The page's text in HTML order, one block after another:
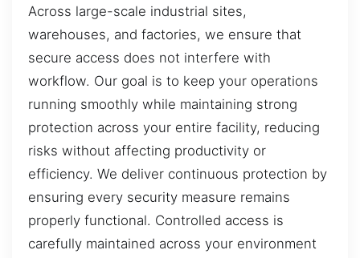
Across large-scale industrial sites,
warehouses, and factories, we ensure that
secure access does not interfere with
workflow. Our goal is to keep your operations
running smoothly while maintaining strong
protection across your entire facility, reducing
risks without affecting productivity or
efficiency. We deliver continuous protection by
ensuring every security measure remains
properly functional. Controlled access is
carefully maintained across your environment